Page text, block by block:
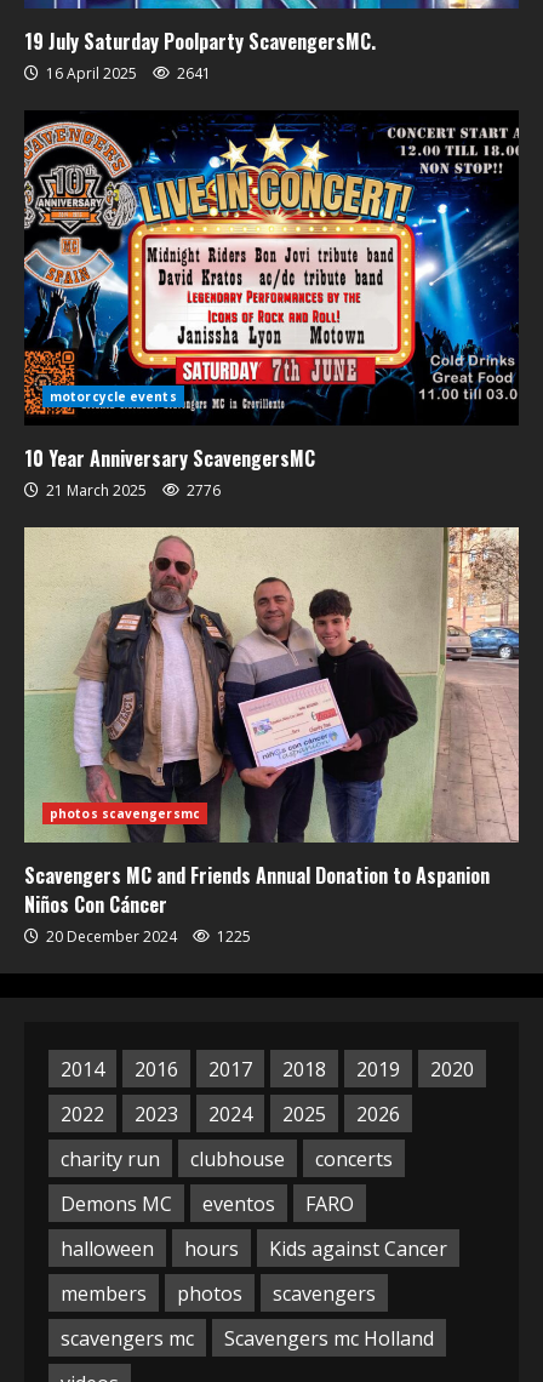
19 July Saturday Poolparty ScavengersMC.
16 April 2025 2641
motorcycle events
10 Year Anniversary ScavengersMC
21 March 2025 2776
photos scavengersmc
Scavengers MC and Friends Annual Donation to Aspanion
Niños Con Cáncer
20 December 2024 1225
2014 2016 2017 2018 2019
2020
2022
2023 2024 2025
2026
charity run
clubhouse
concerts
Demons MC
eventos
FARO
halloween
hours
Kids against Cancer
members
photos
scavengers
scavengers mc
Scavengers mc Holland